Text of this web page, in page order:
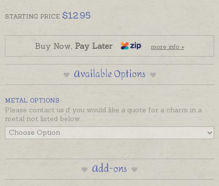
STARTING PRICE $12.95
Buy Now, Pay Later more info »
Available Options
METAL OPTIONS
Please contact us if you would like a quote for a charm in a
metal not listed below.
Add-ons